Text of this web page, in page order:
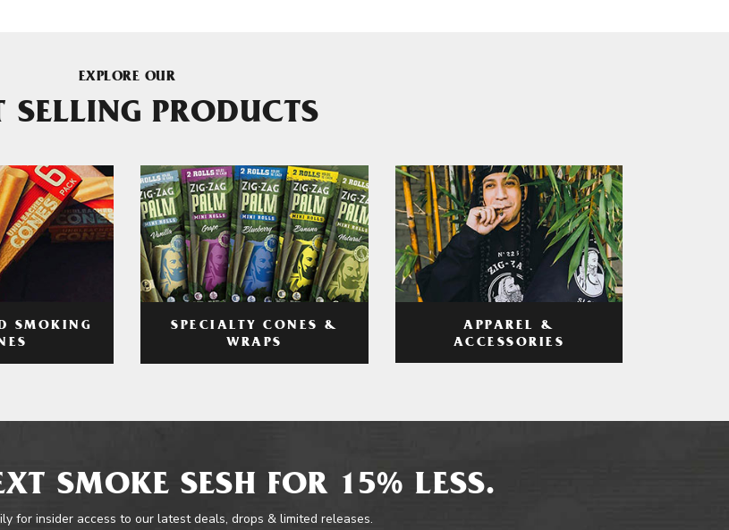
EXPLORE OUR
SELLING PRODUCTS
SMOKING
SPECIALTY CONES &
WRAPS
APPAREL &
ACCESSORIES
SMOKE SESH FOR 15% LESS.
for insider access to our latest deals, drops & limited releases.